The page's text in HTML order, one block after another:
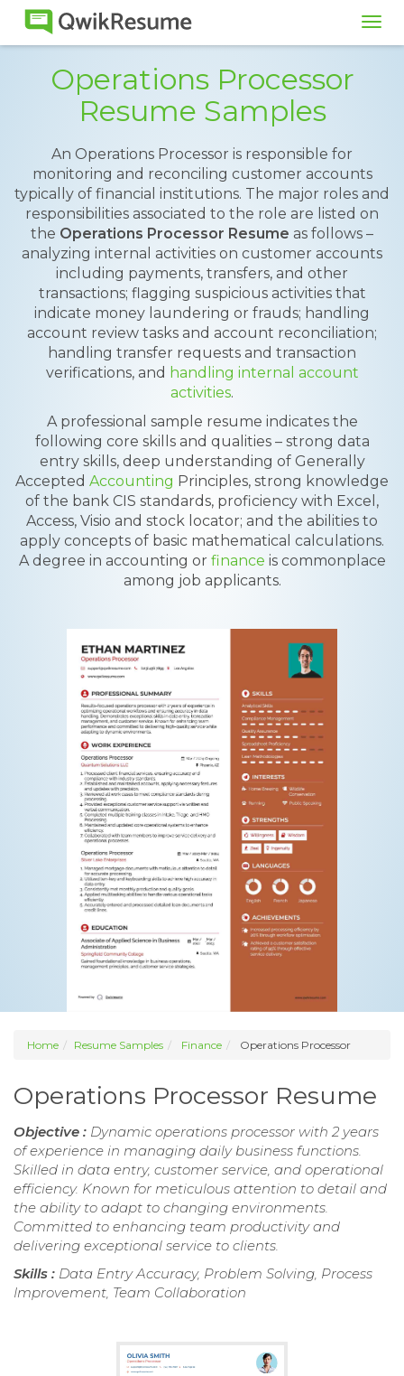
Operations Processor
Resume Samples
An Operations Processor is responsible for
monitoring and reconciling customer accounts
typically of financial institutions. The major roles and
responsibilities associated to the role are listed on
the Operations Processor Resume as follows –
analyzing internal activities on customer accounts
including payments, transfers, and other
transactions; flagging suspicious activities that
indicate money laundering or frauds; handling
account review tasks and account reconciliation;
handling transfer requests and transaction
verifications, and handling internal account
activities.
A professional sample resume indicates the
following core skills and qualities – strong data
entry skills, deep understanding of Generally
Accepted Accounting Principles, strong knowledge
of the bank CIS standards, proficiency with Excel,
Access, Visio and stock locator; and the abilities to
apply concepts of basic mathematical calculations.
A degree in accounting or finance is commonplace
among job applicants.
Home Resume Samples Finance Operations Processor
Operations Processor Resume
Objective : Dynamic operations processor with 2 years
of experience in managing daily business functions.
Skilled in data entry, customer service, and operational
efficiency. Known for meticulous attention to detail and
the ability to adapt to changing environments.
Committed to enhancing team productivity and
delivering exceptional service to clients.
Skills : Data Entry Accuracy, Problem Solving, Process
Improvement, Team Collaboration